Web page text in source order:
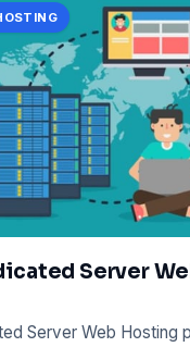
Server
Server Web Hosting